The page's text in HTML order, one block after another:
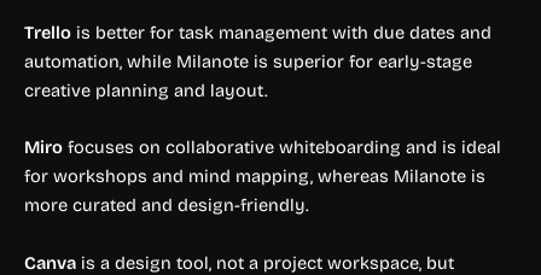
Trello is better for task management with due dates and
automation, while Milanote is superior for early-stage
creative planning and layout.
Miro focuses on collaborative whiteboarding and is ideal
for workshops and mind mapping, whereas Milanote is
more curated and design-friendly.
Canva is a design tool, not a project workspace, but